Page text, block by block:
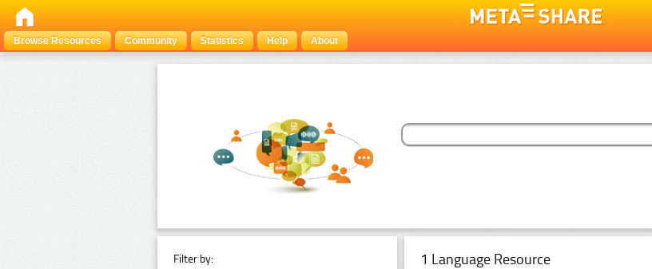
Browse Resources
Community Statistics Help About
Filter by: 1 Language Resource